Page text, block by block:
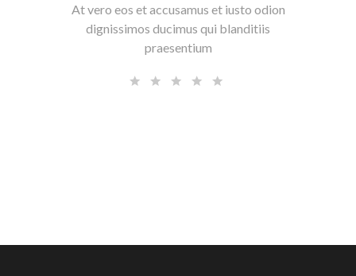
At vero eos et accusamus et iusto odion
dignissimos ducimus qui blanditiis
praesentium